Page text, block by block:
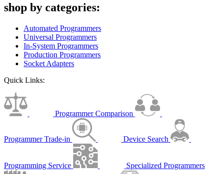
shop by categories:
Automated Programmers
Universal Programmers
In-System Programmers
Production Programmers
Socket Adapters
Quick Links:
Programmer Comparison
Programmer Trade-in Device Search
Programming Service Specialized Programmers